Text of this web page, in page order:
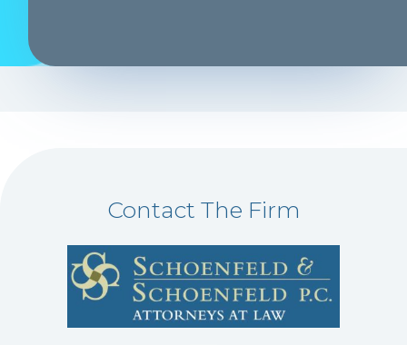
Contact The Firm